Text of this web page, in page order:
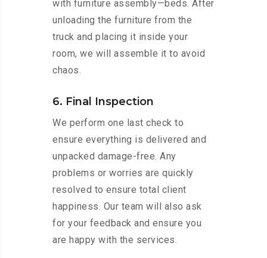
with furniture assembly—beds. After
unloading the furniture from the
truck and placing it inside your
room, we will assemble it to avoid
chaos.
6. Final Inspection
We perform one last check to
ensure everything is delivered and
unpacked damage-free. Any
problems or worries are quickly
resolved to ensure total client
happiness. Our team will also ask
for your feedback and ensure you
are happy with the services.